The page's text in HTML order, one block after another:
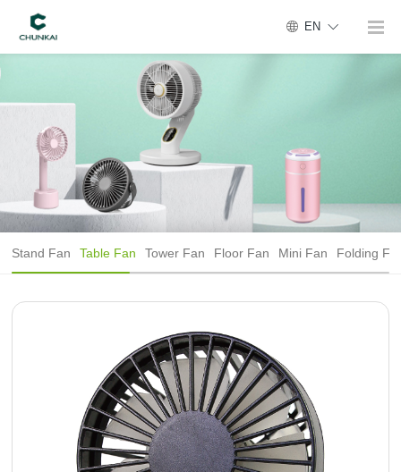
EN
Stand Fan Table Fan Tower Fan Floor Fan Mini Fan Folding